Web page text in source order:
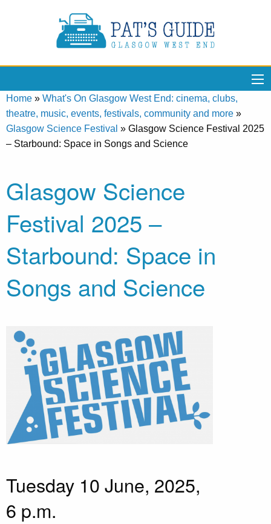
Home » What's On Glasgow West End: cinema, clubs,
theatre, music, events, festivals, community and more »
Glasgow Science Festival » Glasgow Science Festival 2025
– Starbound: Space in Songs and Science
Glasgow Science
Festival 2025 –
Starbound: Space in
Songs and Science
Tuesday 10 June, 2025,
6 p.m.